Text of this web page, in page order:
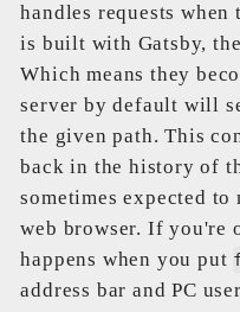
handles requests
is built with Gatsby,
Which means they
server by default will
the given path. This
back in the history of
sometimes expected
web browser. If you're
happens when you put
address bar and PC